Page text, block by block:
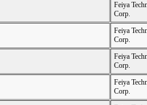
Feiya
Corp.
Feiya
Corp.
Feiya
Corp.
Feiya
Corp.